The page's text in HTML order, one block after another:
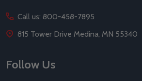
Call us: 800-458-7895
815 Tower Drive Medina, MN 55340
Follow Us